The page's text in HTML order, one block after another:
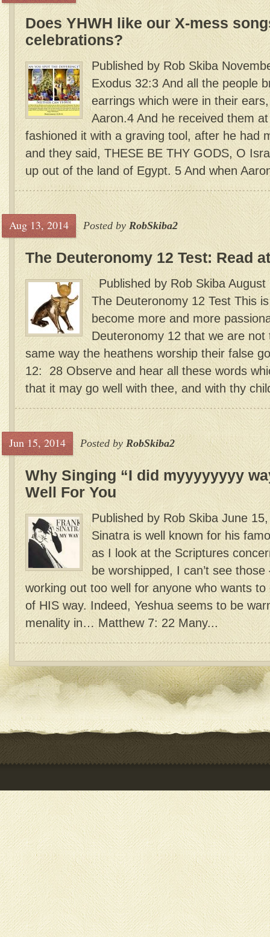
Does YHWH like our X-mess
celebrations?
Published by Rob Skiba
Exodus 32:3 And all the people
earrings which were in their
Aaron.4 And he received them
fashioned it with a graving tool, after he had
and they said, THESE BE THY GODS, O
up out of the land of Egypt. 5 And when
Aug 13, 2014 Posted byRobSkiba2
The Deuteronomy 12 Test: Read
Published by Rob Skiba
The Deuteronomy 12 Test This
become more and more
Deuteronomy 12 that we are not
same way the heathens worship their false
12: 28 Observe and hear all these words
that it may go well with thee, and with thy
Jun 15, 2014 Posted by RobSkiba2
Why Singing “I did myyyyyyyy
Well For You
Published by Rob Skiba June
Sinatra is well known for his
as I look at the Scriptures
be worshipped, I can’t see
working out too well for anyone who wants
of HIS way. Indeed, Yeshua seems to be
menality in… Matthew 7: 22 Many...